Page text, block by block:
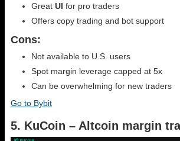
Great UI for pro traders
Offers copy trading and bot support
Cons:
Not available to U.S. users
Spot margin leverage capped at 5x
Can be overwhelming for new traders
Go to Bybit
5. KuCoin – Altcoin margin